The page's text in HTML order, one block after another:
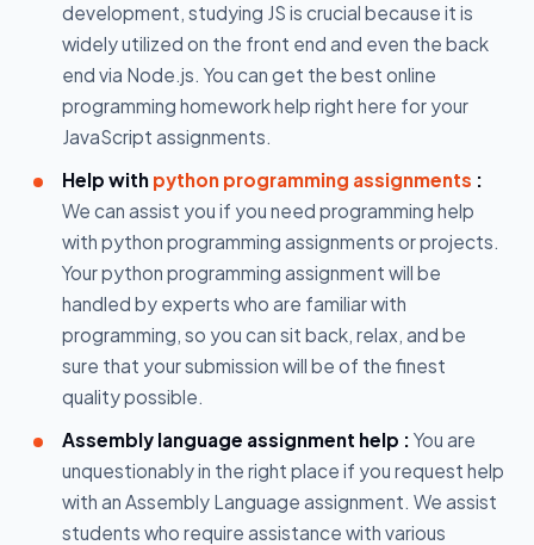
development, studying JS is crucial because it is
widely utilized on the front end and even the back
end via Node.js. You can get the best online
programming homework help right here for your
JavaScript assignments.
Help with python programming assignments :
We can assist you if you need programming help
with python programming assignments or projects.
Your python programming assignment will be
handled by experts who are familiar with
programming, so you can sit back, relax, and be
sure that your submission will be of the finest
quality possible.
Assembly language assignment help : You are
unquestionably in the right place if you request help
with an Assembly Language assignment. We assist
students who require assistance with various